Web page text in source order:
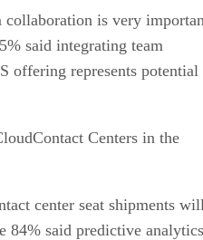
collaboration is very
said integrating team
offering represents potential
Contact Centers in the
center seat shipments
84% said predictive analytics